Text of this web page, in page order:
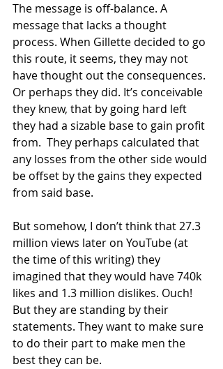
The message is off-balance. A
message that lacks a thought
process. When Gillette decided to go
this route, it seems, they may not
have thought out the consequences.
Or perhaps they did. It’s conceivable
they knew, that by going hard left
they had a sizable base to gain profit
from.  They perhaps calculated that
any losses from the other side would
be offset by the gains they expected
from said base.
But somehow, I don’t think that 27.3
million views later on YouTube (at
the time of this writing) they
imagined that they would have 740k
likes and 1.3 million dislikes. Ouch!
But they are standing by their
statements. They want to make sure
to do their part to make men the
best they can be.